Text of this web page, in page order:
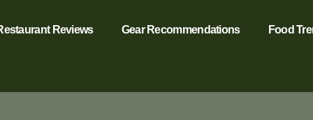
Reviews Gear Recommendations Food